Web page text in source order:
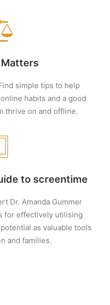
simple tips to help
habits and a good
thrive on and offline.
to screentime
Dr. Amanda Gummer
for effectively utilising
as valuable tools
and families.